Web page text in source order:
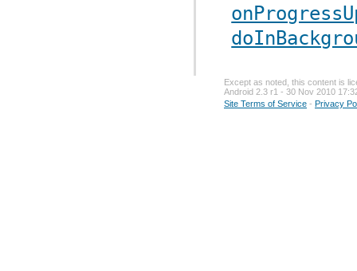
Except as noted, this content is
Android 2.3 r1 - 30 Nov 2010
Site Terms of Service - Privacy